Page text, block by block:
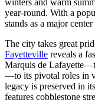
winters and warm
year-round. With a
stands as a major
The city takes great
Fayetteville reveals a
Marquis de
—to its pivotal roles in
legacy is preserved in
features cobblestone